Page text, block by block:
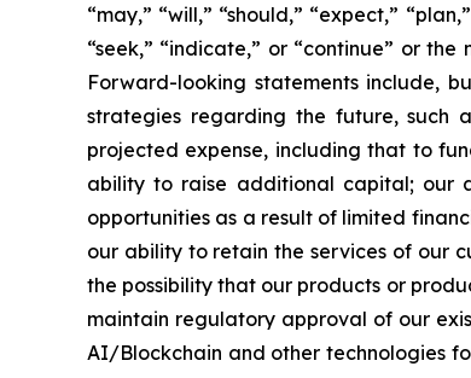
“may,” “will,” “should,” “expect,”
“seek,” “indicate,” or “continue” or
Forward-looking statements include,
strategies regarding the future, such
projected expense, including that to
ability to raise additional capital; our
opportunities as a result of limited
our ability to retain the services of our
the possibility that our products or
maintain regulatory approval of our
AI/Blockchain and other technologies